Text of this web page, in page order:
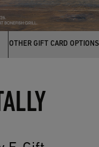
OTHER GIFT CARD OPTIONS